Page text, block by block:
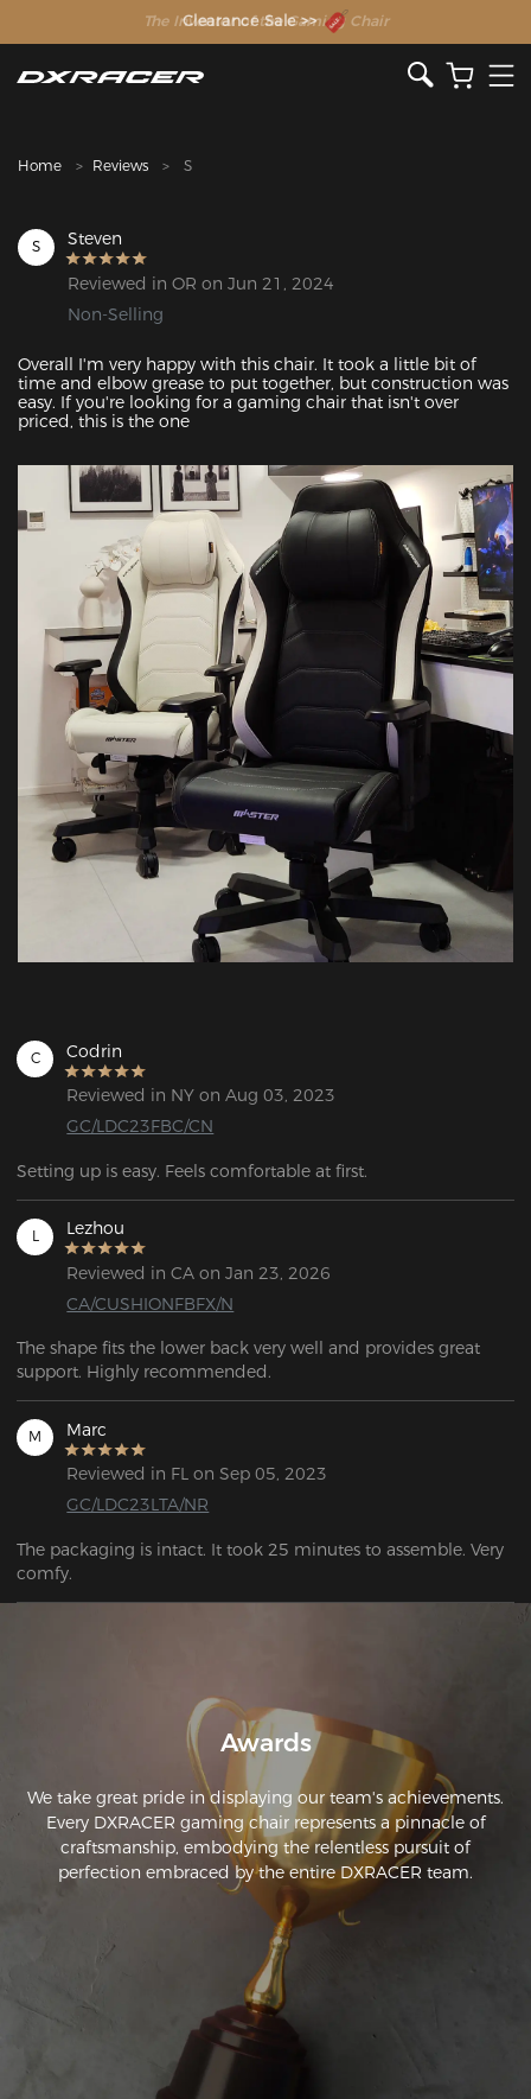
The Inventor of the Gaming Chair
Clearance Sale >>
Home Reviews S
S Steven
Reviewed in OR on Jun 21, 2024
Non-Selling
Overall I'm very happy with this chair. It took a little bit of
time and elbow grease to put together, but construction was
easy. If you're looking for a gaming chair that isn't over
priced, this is the one
C Codrin
Reviewed in NY on Aug 03, 2023
GC/LDC23FBC/CN
Setting up is easy. Feels comfortable at first.
L Lezhou
Reviewed in CA on Jan 23, 2026
CA/CUSHIONFBFX/N
The shape fits the lower back very well and provides great
support. Highly recommended.
M Marc
Reviewed in FL on Sep 05, 2023
GC/LDC23LTA/NR
The packaging is intact. It took 25 minutes to assemble. Very
comfy.
Awards
We take great pride in displaying our team's achievements.
Every DXRACER gaming chair represents a pinnacle of
craftsmanship, embodying the relentless pursuit of
perfection embraced by the entire DXRACER team.